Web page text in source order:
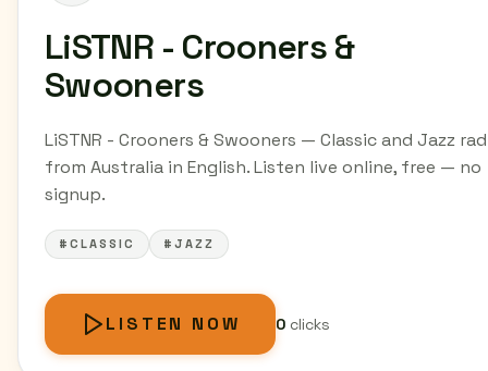
LiSTNR - Crooners &
Swooners
LiSTNR - Crooners & Swooners — Classic and Jazz
from Australia in English. Listen live online, free — no
signup.
#CLASSIC #JAZZ
LISTEN NOW 0clicks